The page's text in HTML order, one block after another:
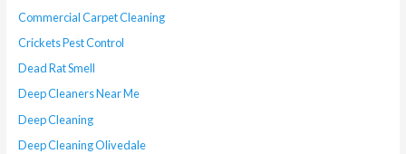
Commercial Carpet Cleaning
Crickets Pest Control
Dead Rat Smell
Deep Cleaners Near Me
Deep Cleaning
Deep Cleaning Olivedale